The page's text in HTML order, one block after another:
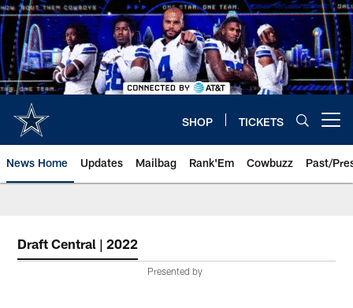
Skip
to
main
content
SHOP TICKETS
News Home Updates Mailbag Rank'Em Cowbuzz Past/
Draft Central | 2022
Presented by